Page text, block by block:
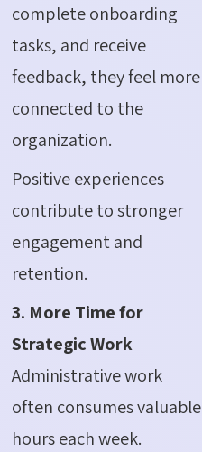
complete onboarding
tasks, and receive
feedback, they feel more
connected to the
organization.
Positive experiences
contribute to stronger
engagement and
retention.
3. More Time for
Strategic Work
Administrative work
often consumes valuable
hours each week.